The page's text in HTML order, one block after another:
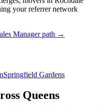
your referrer network
Manager path →
Springfield Gardens
Queens